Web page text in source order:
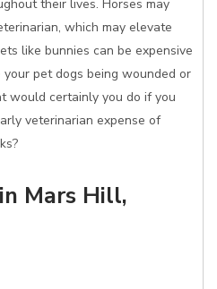
their lives. Horses may
which may elevate
like bunnies can be expensive
pet dogs being wounded or
would certainly you do if you
veterinarian expense of
Mars Hill,